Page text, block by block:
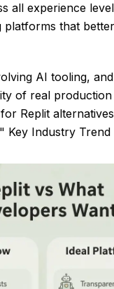
all experience
platforms that
AI tooling,
of real
Replit
Key Industry Trend